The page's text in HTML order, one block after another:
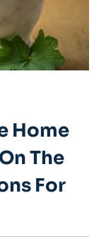
Home
The
For